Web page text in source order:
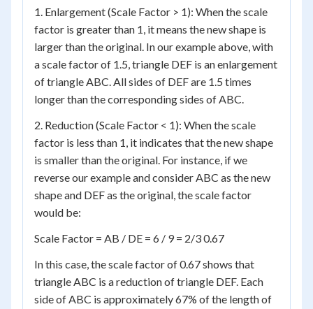
1. Enlargement (Scale Factor > 1): When the scale
factor is greater than 1, it means the new shape is
larger than the original. In our example above, with
a scale factor of 1.5, triangle DEF is an enlargement
of triangle ABC. All sides of DEF are 1.5 times
longer than the corresponding sides of ABC.
2. Reduction (Scale Factor < 1): When the scale
factor is less than 1, it indicates that the new shape
is smaller than the original. For instance, if we
reverse our example and consider ABC as the new
shape and DEF as the original, the scale factor
would be:
Scale Factor = AB / DE = 6 / 9 = 2/3 0.67
In this case, the scale factor of 0.67 shows that
triangle ABC is a reduction of triangle DEF. Each
side of ABC is approximately 67% of the length of